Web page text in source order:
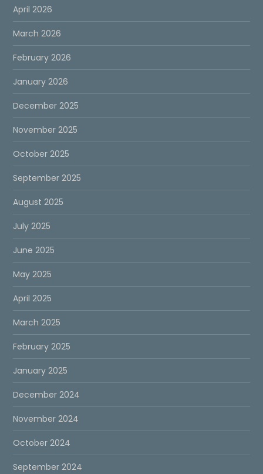
April 2026
March 2026
February 2026
January 2026
December 2025
November 2025
October 2025
September 2025
August 2025
July 2025
June 2025
May 2025
April 2025
March 2025
February 2025
January 2025
December 2024
November 2024
October 2024
September 2024